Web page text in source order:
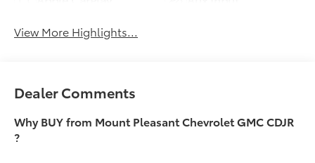
View More Highlights...
Dealer Comments
Why BUY from Mount Pleasant Chevrolet GMC CDJR
?